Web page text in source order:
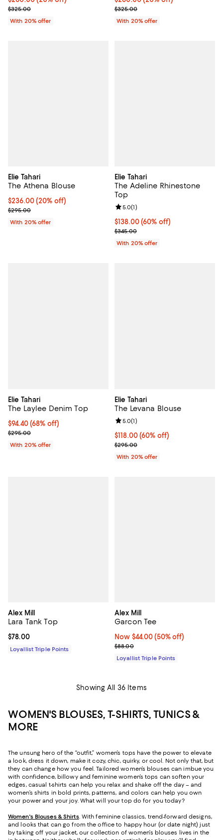
; Previous price $325.00;
$325.00
With 20% offer
; Previous price $325.00;
$325.00
With 20% offer
Elie Tahari
The Athena Blouse
Current price $236.00; 20% off; undefined;
$236.00(20% off)
; Previous price $295.00;
$295.00
With 20% offer
Elie Tahari
The Adeline Rhinestone
Top
$138.00; 60% off; undefined;
$138.00(60% off)
Current sale price $172.50;
$345.00
Review rating: 5.0 out of 5; 1
5.0(1)
With 20% offer
Elie Tahari
The Laylee Denim Top
$94.40; 68% off; undefined;
$94.40(68% off)
Current sale price $118.00; Previous price $295.00;
$295.00
With 20% offer
Elie Tahari
The Levana Blouse
$118.00; 60% off; undefined;
$118.00(60% off)
Current sale price $147.50;
$295.00
Review rating: 5.0 out of 5; 1
5.0(1)
With 20% offer
Alex Mill
Lara Tank Top
Current price $78.00; ;
$78.00
Loyallist Triple Points
Alex Mill
Garcon Tee
Now $44.00; 50% off;
Now $44.00 (50% off)
Previous price $88.00
$88.00
Loyallist Triple Points
Showing All 36 Items
WOMEN'S BLOUSES, T-SHIRTS, TUNICS &
MORE
The unsung hero of the “outfit,” women’s tops have the power to elevate
a look, dress it down, make it cozy, chic, quirky, or cool. Not only that, but
they can change how you feel. Tailored women’s blouses can imbue you
with confidence, billowy and feminine women’s tops can soften your
edges, casual t-shirts can help you relax and shake off the day – and
women’s shirts in bold prints, patterns, and colors can help you own
your power and your joy. What will your top do for you today?
Women's Blouses & Shirts. With feminine classics, trend-forward designs,
and looks that can go from the office to happy hour (or date night) just
by taking off your jacket, our collection of women’s blouses lives in the